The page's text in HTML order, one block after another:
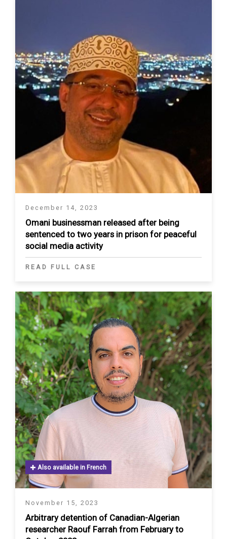
December 14, 2023
Omani businessman released after being
sentenced to two years in prison for peaceful
social media activity
READ FULL CASE
November 15, 2023
Also available in French
Arbitrary detention of Canadian-Algerian
researcher Raouf Farrah from February to